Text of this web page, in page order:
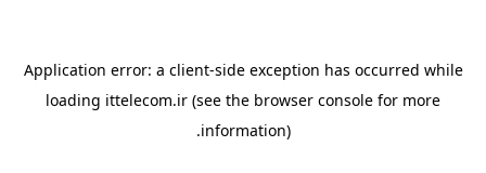
Application error: a client-side exception has occurred while
loading ittelecom.ir (see the browser console for more
information).